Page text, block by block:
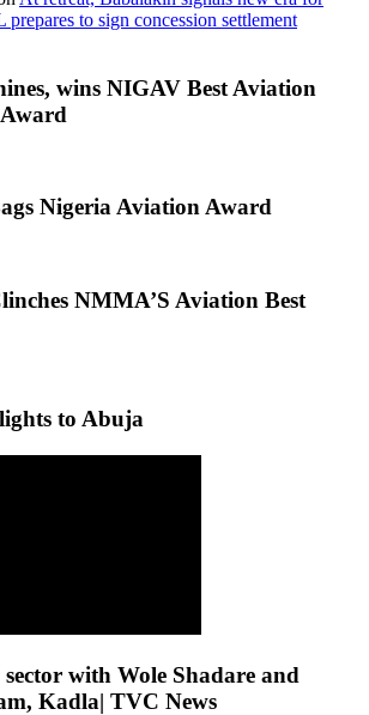
to sign concession settlement
wins NIGAV Best Aviation
Nigeria Aviation Award
NMMA’S Aviation Best
to Abuja
with Wole Shadare and
Kadla| TVC News